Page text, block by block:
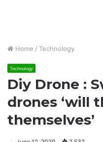
Home / Technology
Technology
Diy Drone :
drones ‘will
themselves’